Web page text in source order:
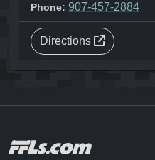
Phone: 907-457-2884
Directions